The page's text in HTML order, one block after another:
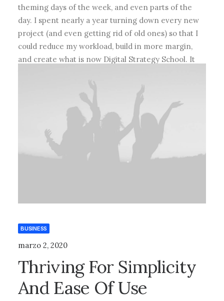
theming days of the week, and even parts of the
day. I spent nearly a year turning down every new
project (and even getting rid of old ones) so that I
could reduce my workload, build in more margin,
and create what is now Digital Strategy School. It
BUSINESS
marzo 2, 2020
Thriving For Simplicity
And Ease Of Use